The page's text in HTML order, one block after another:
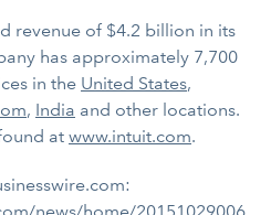
revenue of $4.2 billion in its
has approximately 7,700
in the United States,
, India and other locations.
at www.intuit.com.